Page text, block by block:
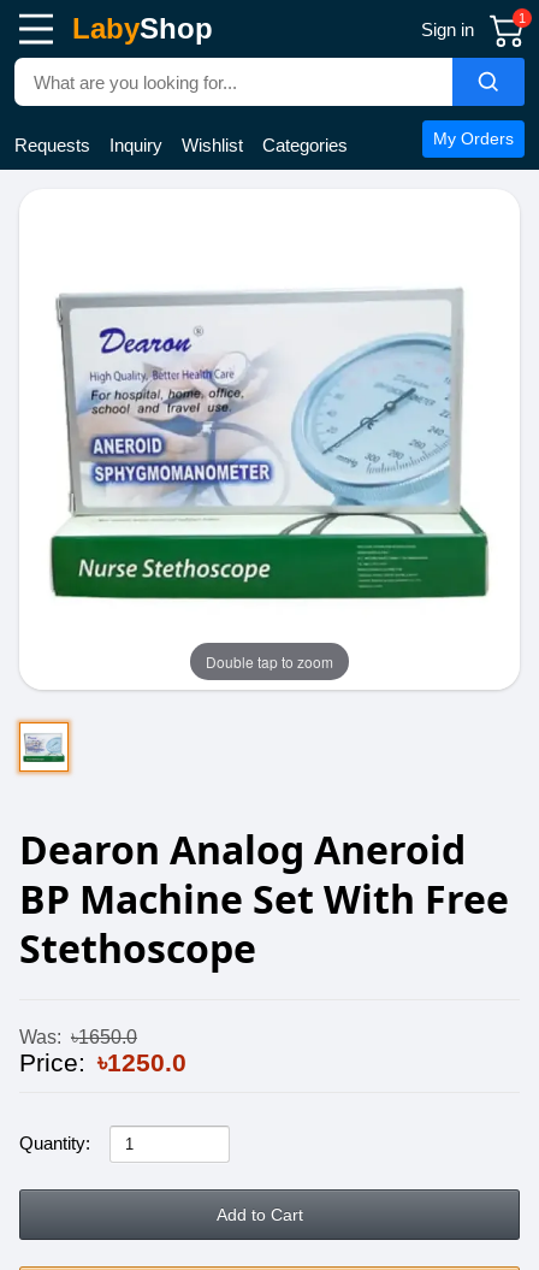
LabyShop Sign in
1
Requests Inquiry Wishlist Categories My Orders
Double tap to zoom
Dearon Analog Aneroid
BP Machine Set With Free
Stethoscope
Was: ৳1650.0
Price: ৳1250.0
Quantity:
Add to Cart